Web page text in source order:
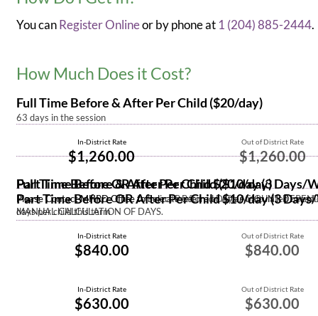
You canRegister Onlineor by phone at 1 (204) 885-2444.
How Much Does it Cost?
Full Time Before & After Per Child ($20/day)
63 days in the session
Out of District Rate
$1,260.00
In-District Rate
$1,260.00
Part Time Before & After Per Child $20/day (3 Days/
Please Contact MHRD Office to Select Preferred Days AMOUNT
MANUAL CALCULATION OF DAYS.
Out of District Rate
$840.00
In-District Rate
$840.00
Full Time Before OR After Per Child ($10/day)
Please Contact MHRD Office to indicate Before or After Calculated based
days per child this term
Out of District Rate
$630.00
In-District Rate
$630.00
Part Time Before OR After Per Child $10/day (3